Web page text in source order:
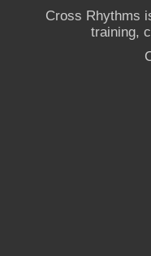
Cross Rhythms
training,